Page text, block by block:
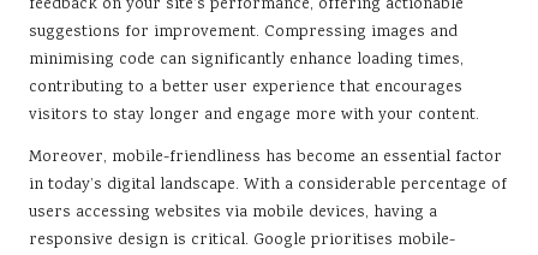
feedback on your site’s performance, offering actionable
suggestions for improvement. Compressing images and
minimising code can significantly enhance loading times,
contributing to a better user experience that encourages
visitors to stay longer and engage more with your content.
Moreover, mobile-friendliness has become an essential factor
in today’s digital landscape. With a considerable percentage of
users accessing websites via mobile devices, having a
responsive design is critical. Google prioritises mobile-